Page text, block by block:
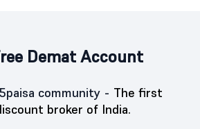
Demat Account
community - The first
broker of India.